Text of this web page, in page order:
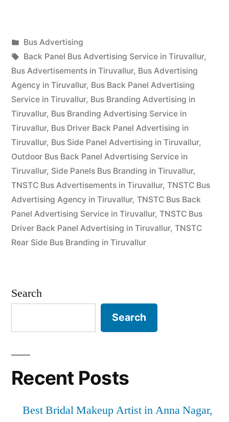
Posted
by
appleadservices
September
17,
2022
Posted
in
Bus Advertising
Tags:
Back Panel Bus Advertising Service in Tiruvallur,
Bus Advertisements in Tiruvallur, Bus Advertising
Agency in Tiruvallur, Bus Back Panel Advertising
Service in Tiruvallur, Bus Branding Advertising in
Tiruvallur, Bus Branding Advertising Service in
Tiruvallur, Bus Driver Back Panel Advertising in
Tiruvallur, Bus Side Panel Advertising in Tiruvallur,
Outdoor Bus Back Panel Advertising Service in
Tiruvallur, Side Panels Bus Branding in Tiruvallur,
TNSTC Bus Advertisements in Tiruvallur, TNSTC Bus
Advertising Agency in Tiruvallur, TNSTC Bus Back
Panel Advertising Service in Tiruvallur, TNSTC Bus
Driver Back Panel Advertising in Tiruvallur, TNSTC
Rear Side Bus Branding in Tiruvallur
Search
Search
Recent Posts
Best Bridal Makeup Artist in Anna Nagar,